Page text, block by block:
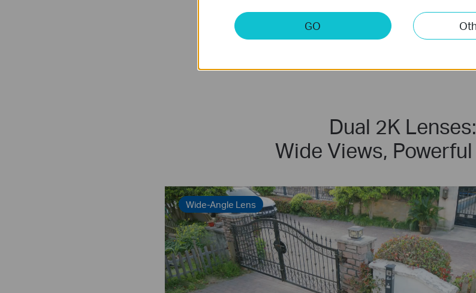
Dual 2K Lenses:
Wide Views,
Wide-Angle Lens
GO